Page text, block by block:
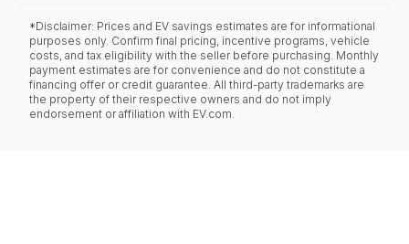
*Disclaimer: Prices and EV savings estimates are for informational
purposes only. Confirm final pricing, incentive programs, vehicle
costs, and tax eligibility with the seller before purchasing. Monthly
payment estimates are for convenience and do not constitute a
financing offer or credit guarantee. All third-party trademarks are
the property of their respective owners and do not imply
endorsement or affiliation with EV.com.